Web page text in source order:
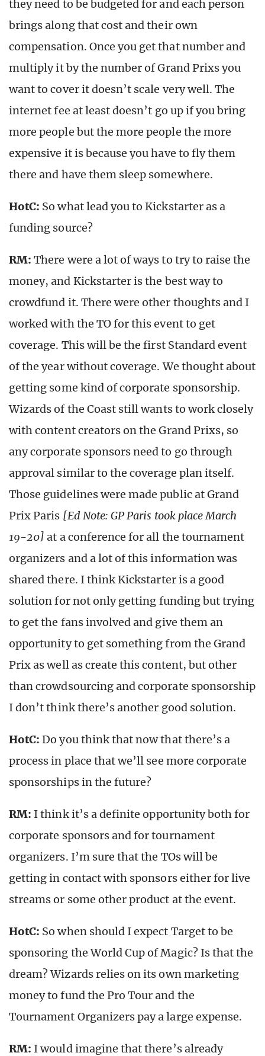
they need to be budgeted for and each person
brings along that cost and their own
compensation. Once you get that number and
multiply it by the number of Grand Prixs you
want to cover it doesn’t scale very well. The
internet fee at least doesn’t go up if you bring
more people but the more people the more
expensive it is because you have to fly them
there and have them sleep somewhere.
HotC: So what lead you to Kickstarter as a
funding source?
RM:There were a lot of ways to try to raise the
money, and Kickstarter is the best way to
crowdfund it. There were other thoughts and I
worked with the TO for this event to get
coverage. This will be the first Standard event
of the year without coverage. We thought about
getting some kind of corporate sponsorship.
Wizards of the Coast still wants to work closely
with content creators on the Grand Prixs, so
any corporate sponsors need to go through
approval similar to the coverage plan itself.
Those guidelines were made public at Grand
Prix Paris [Ed Note: GP Paris took place March
19-20] at a conference for all the tournament
organizers and a lot of this information was
shared there. I think Kickstarter is a good
solution for not only getting funding but trying
to get the fans involved and give them an
opportunity to get something from the Grand
Prix as well as create this content, but other
than crowdsourcing and corporate sponsorship
I don’t think there’s another good solution.
HotC:Do you think that now that there’s a
process in place that we’ll see more corporate
sponsorships in the future?
RM: I think it’s a definite opportunity both for
corporate sponsors and for tournament
organizers. I’m sure that the TOs will be
getting in contact with sponsors either for live
streams or some other product at the event.
HotC: So when should I expect Target to be
sponsoring the World Cup of Magic? Is that the
dream? Wizards relies on its own marketing
money to fund the Pro Tour and the
Tournament Organizers pay a large expense.
RM: I would imagine that there’s already